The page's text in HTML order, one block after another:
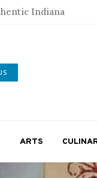
Indiana
ARTS